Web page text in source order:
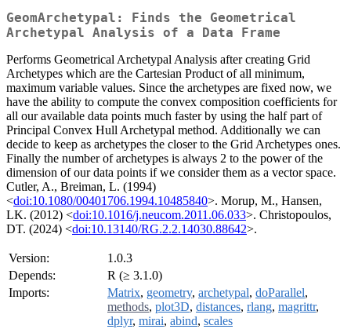
GeomArchetypal: Finds the Geometrical
Archetypal Analysis of a Data Frame
Performs Geometrical Archetypal Analysis after creating Grid
Archetypes which are the Cartesian Product of all minimum,
maximum variable values. Since the archetypes are fixed now, we
have the ability to compute the convex composition coefficients for
all our available data points much faster by using the half part of
Principal Convex Hull Archetypal method. Additionally we can
decide to keep as archetypes the closer to the Grid Archetypes ones.
Finally the number of archetypes is always 2 to the power of the
dimension of our data points if we consider them as a vector space.
Cutler, A., Breiman, L. (1994)
<doi:10.1080/00401706.1994.10485840>. Morup, M., Hansen,
LK. (2012) <doi:10.1016/j.neucom.2011.06.033>. Christopoulos,
DT. (2024) <doi:10.13140/RG.2.2.14030.88642>.
Version:
1.0.3
Depends:
R (≥ 3.1.0)
Imports:
Matrix, geometry, archetypal, doParallel,
methods, plot3D, distances, rlang, magrittr,
dplyr, mirai, abind, scales